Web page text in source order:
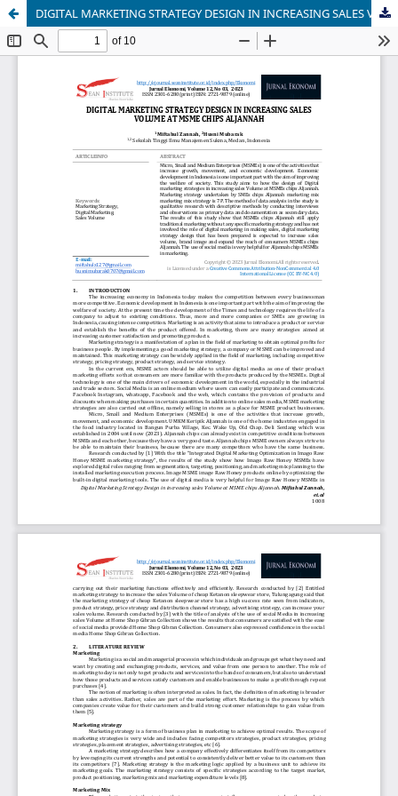
DIGITAL MARKETING STRATEGY DESIGN IN INCREASING SALES VOLUME AT MSME CHIPS ALJANNAH